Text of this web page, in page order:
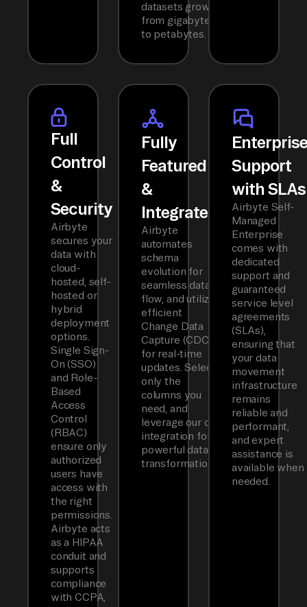
datasets grow
from gigabytes
to petabytes.
Full
Control
&
Security
Airbyte
secures your
data with
cloud-
hosted, self-
hosted or
hybrid
deployment
options.
Single Sign-
On (SSO)
and Role-
Based
Access
Control
(RBAC)
ensure only
authorized
users have
access with
the right
permissions.
Airbyte acts
as a HIPAA
conduit and
supports
compliance
with CCPA,
Fully
Featured
&
Integrated
Airbyte
automates
schema
evolution for
seamless data
flow, and utilizes
efficient
Change Data
Capture (CDC)
for real-time
updates. Select
only the
columns you
need, and
leverage our dbt
integration for
powerful data
transformations.
Support
with SLAs
Airbyte Self-
Managed
Enterprise
comes with
dedicated
support and
guaranteed
service level
agreements
(SLAs),
ensuring that
your data
movement
infrastructure
remains
reliable and
performant,
and expert
assistance is
available when
needed.